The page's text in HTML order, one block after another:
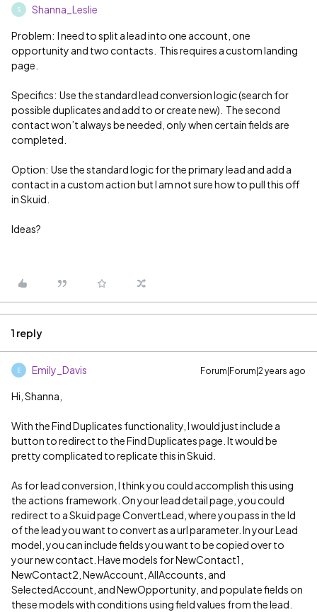
S Shanna_Leslie
Problem: I need to split a lead into one account, one
opportunity and two contacts. This requires a custom landing
page.
Specifics: Use the standard lead conversion logic (search for
possible duplicates and add to or create new). The second
contact won’t always be needed, only when certain fields are
completed.
Option: Use the standard logic for the primary lead and add a
contact in a custom action but I am not sure how to pull this off
in Skuid.
Ideas?
1 reply
E Emily_Davis Forum|Forum|2 years ago
Hi, Shanna,
With the Find Duplicates functionality, I would just include a
button to redirect to the Find Duplicates page. It would be
pretty complicated to replicate this in Skuid.
As for lead conversion, I think you could accomplish this using
the actions framework. On your lead detail page, you could
redirect to a Skuid page ConvertLead, where you pass in the Id
of the lead you want to convert as a url parameter. In your Lead
model, you can include fields you want to be copied over to
your new contact. Have models for NewContact1,
NewContact2, NewAccount, AllAccounts, and
SelectedAccount, and NewOpportunity, and populate fields on
these models with conditions using field values from the lead.